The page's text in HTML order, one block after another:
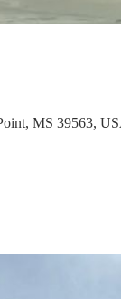
MS 39563,